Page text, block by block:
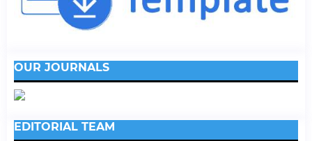
OUR JOURNALS
EDITORIAL TEAM